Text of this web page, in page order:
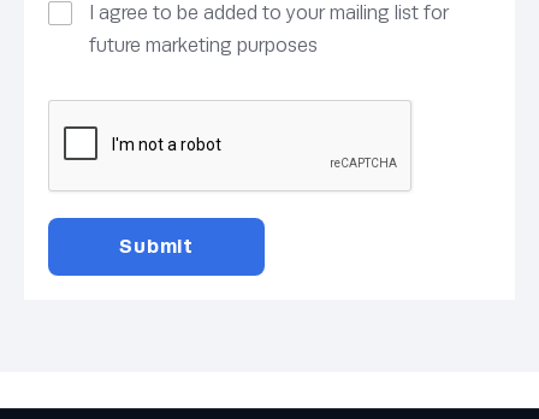
I agree to be added to your mailing list for
future marketing purposes